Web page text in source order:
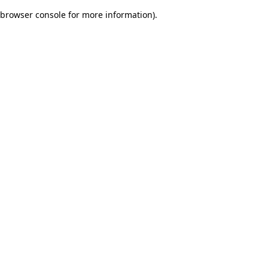
browser console for more information).